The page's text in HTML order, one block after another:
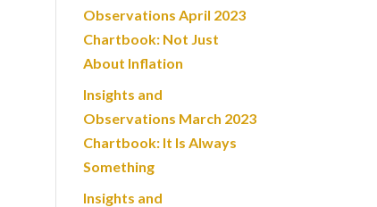
Observations April 2023
Chartbook: Not Just
About Inflation
Insights and
Observations March 2023
Chartbook: It Is Always
Something
Insights and